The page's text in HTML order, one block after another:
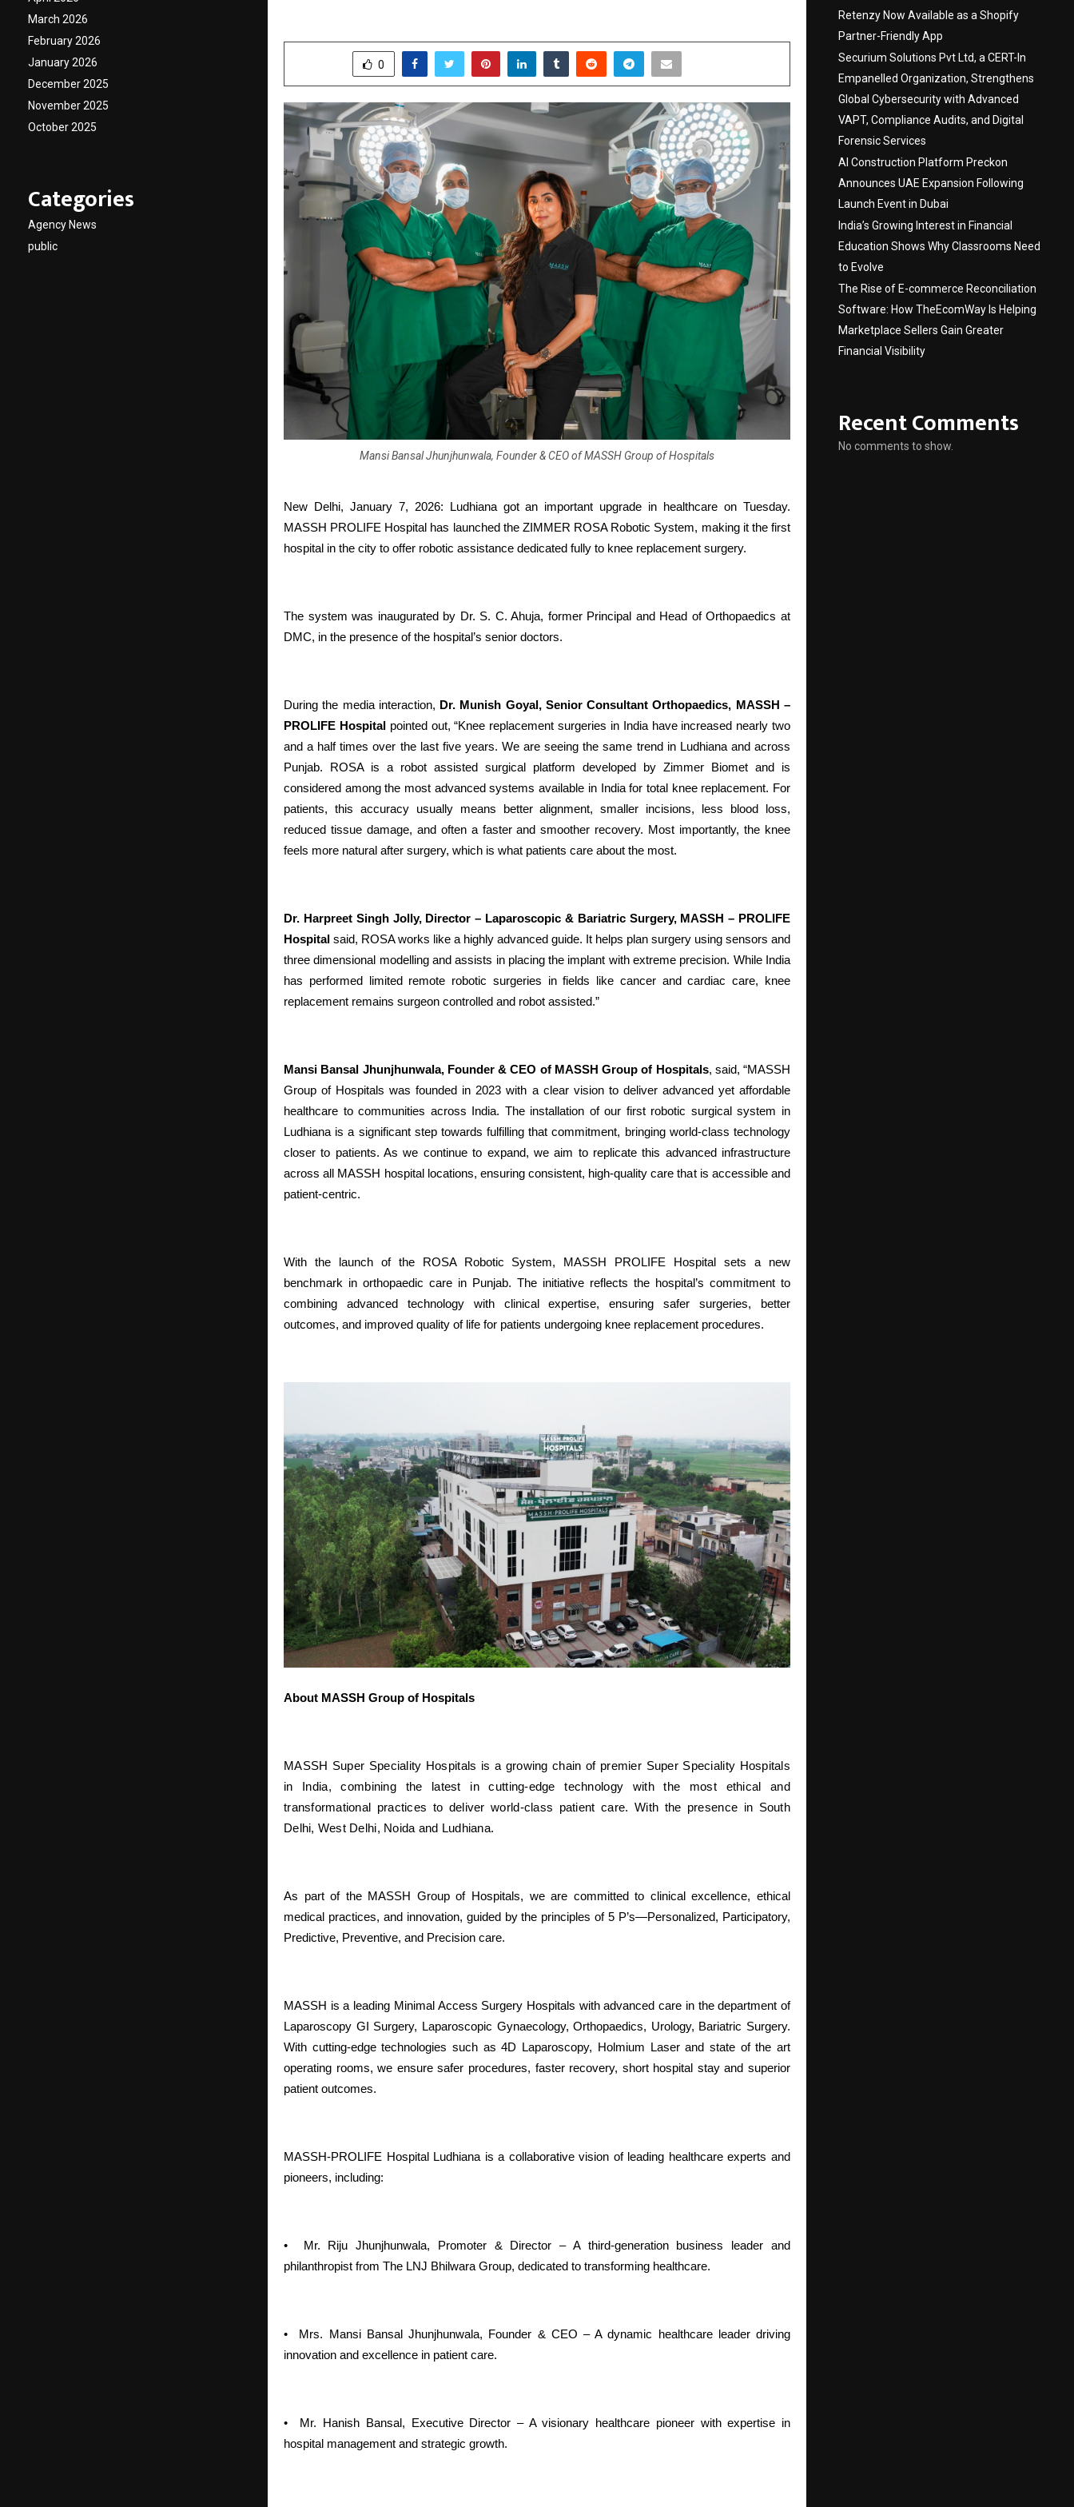
0
Mansi Bansal Jhunjhunwala, Founder & CEO of MASSH Group of Hospitals
New Delhi, January 7, 2026: Ludhiana got an important upgrade in healthcare on Tuesday.
MASSH PROLIFE Hospital has launched the ZIMMER ROSA Robotic System, making it the first
hospital in the city to offer robotic assistance dedicated fully to knee replacement surgery.
The system was inaugurated by Dr. S. C. Ahuja, former Principal and Head of Orthopaedics at
DMC, in the presence of the hospital’s senior doctors.
During the media interaction, Dr. Munish Goyal, Senior Consultant Orthopaedics, MASSH –
PROLIFE Hospitalpointed out, “Knee replacement surgeries in India have increased nearly two
and a half times over the last five years. We are seeing the same trend in Ludhiana and across
Punjab. ROSA is a robot assisted surgical platform developed by Zimmer Biomet and is
considered among the most advanced systems available in India for total knee replacement. For
patients, this accuracy usually means better alignment, smaller incisions, less blood loss,
reduced tissue damage, and often a faster and smoother recovery. Most importantly, the knee
feels more natural after surgery, which is what patients care about the most.
Dr. Harpreet Singh Jolly, Director – Laparoscopic & Bariatric Surgery, MASSH – PROLIFE
Hospital said, ROSA works like a highly advanced guide. It helps plan surgery using sensors and
three dimensional modelling and assists in placing the implant with extreme precision. While India
has performed limited remote robotic surgeries in fields like cancer and cardiac care, knee
replacement remains surgeon controlled and robot assisted.”
Mansi Bansal Jhunjhunwala, Founder & CEO of MASSH Group of Hospitals, said, “MASSH
Group of Hospitals was founded in 2023 with a clear vision to deliver advanced yet affordable
healthcare to communities across India. The installation of our first robotic surgical system in
Ludhiana is a significant step towards fulfilling that commitment, bringing world-class technology
closer to patients. As we continue to expand, we aim to replicate this advanced infrastructure
across all MASSH hospital locations, ensuring consistent, high-quality care that is accessible and
patient-centric.
With the launch of the ROSA Robotic System, MASSH PROLIFE Hospital sets a new
benchmark in orthopaedic care in Punjab. The initiative reflects the hospital’s commitment to
combining advanced technology with clinical expertise, ensuring safer surgeries, better
outcomes, and improved quality of life for patients undergoing knee replacement procedures.
About MASSH Group of Hospitals
MASSH Super Speciality Hospitals is a growing chain of premier Super Speciality Hospitals
in India, combining the latest in cutting-edge technology with the most ethical and
transformational practices to deliver world-class patient care. With the presence in South
Delhi, West Delhi, Noida and Ludhiana.
As part of the MASSH Group of Hospitals, we are committed to clinical excellence, ethical
medical practices, and innovation, guided by the principles of 5 P’s—Personalized, Participatory,
Predictive, Preventive, and Precision care.
MASSH is a leading Minimal Access Surgery Hospitals with advanced care in the department of
Laparoscopy GI Surgery, Laparoscopic Gynaecology, Orthopaedics, Urology, Bariatric Surgery.
With cutting-edge technologies such as 4D Laparoscopy, Holmium Laser and state of the art
operating rooms, we ensure safer procedures, faster recovery, short hospital stay and superior
patient outcomes.
MASSH-PROLIFE Hospital Ludhiana is a collaborative vision of leading healthcare experts and
pioneers, including:
•
Mr. Riju Jhunjhunwala, Promoter & Director – A third-generation business leader and
philanthropist from The LNJ Bhilwara Group, dedicated to transforming healthcare.
•
Mrs. Mansi Bansal Jhunjhunwala, Founder & CEO – A dynamic healthcare leader driving
innovation and excellence in patient care.
•
Mr. Hanish Bansal, Executive Director – A visionary healthcare pioneer with expertise in
hospital management and strategic growth.
March 2026
February 2026
January 2026
December 2025
November 2025
October 2025
Categories
Agency News
public
Retenzy Now Available as a Shopify
Partner-Friendly App
Securium Solutions Pvt Ltd, a CERT-In
Empanelled Organization, Strengthens
Global Cybersecurity with Advanced
VAPT, Compliance Audits, and Digital
Forensic Services
AI Construction Platform Preckon
Announces UAE Expansion Following
Launch Event in Dubai
India’s Growing Interest in Financial
Education Shows Why Classrooms Need
to Evolve
The Rise of E-commerce Reconciliation
Software: How TheEcomWay Is Helping
Marketplace Sellers Gain Greater
Financial Visibility
Recent Comments
No comments to show.